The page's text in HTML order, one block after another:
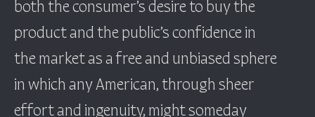
both the consumer’s desire to buy the
product and the public’s confidence in
the market as a free and unbiased sphere
in which any American, through sheer
effort and ingenuity, might someday